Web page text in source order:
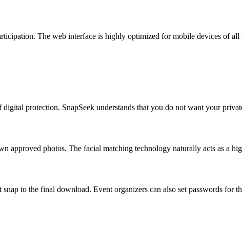
The web interface is highly optimized for mobile devices of
protection. SnapSeek understands that you do not want your
approved photos. The facial matching technology naturally acts as a
to the final download. Event organizers can also set passwords for